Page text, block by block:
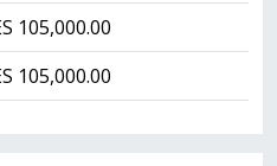
105,000.00
105,000.00